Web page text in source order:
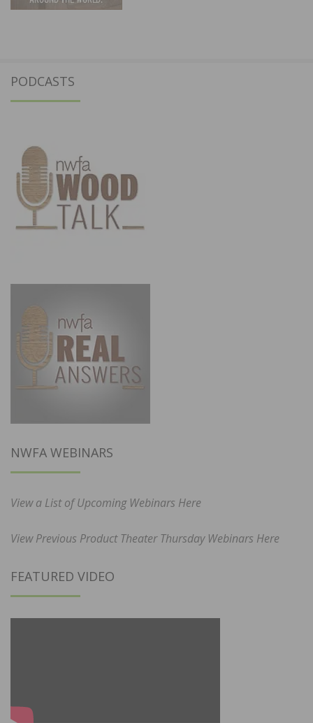
PODCASTS
NWFA WEBINARS
View a List of Upcoming Webinars Here
View Previous Product Theater Thursday Webinars Here
FEATURED VIDEO